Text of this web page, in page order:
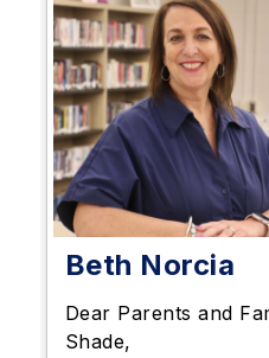
Beth Norcia
Dear Parents and
Shade,